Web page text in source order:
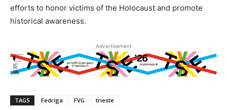
efforts to honor victims of the Holocaust and promote
historical awareness.
Advertisement
TAGS Fedriga FVG trieste